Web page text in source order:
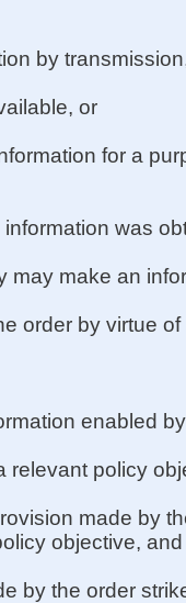
by
or
for a
was
may make an
order by virtue
enabled
relevant policy
made by
objective, and
by the order